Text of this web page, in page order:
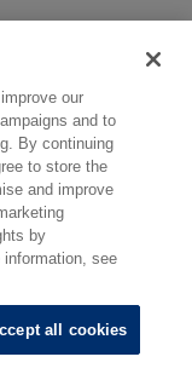
(17). 2044
UHF mobile
antenna for TV
Computer,
07-08
algorithm for the
our
and to
By continuing
to store the
and improve
by
see
all cookies